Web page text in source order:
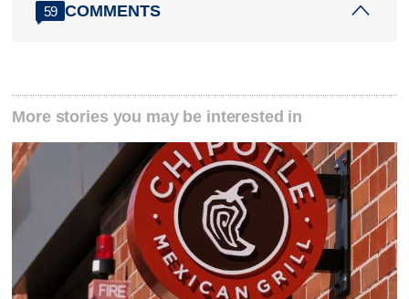
59 COMMENTS
More stories you may be interested in